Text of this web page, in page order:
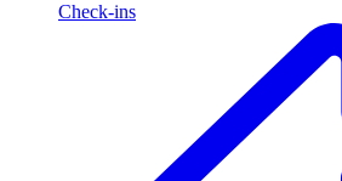
Check-ins